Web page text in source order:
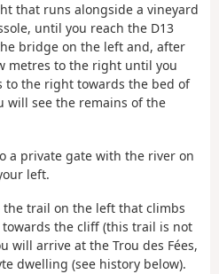
that runs alongside a vineyard
until you reach the D13
bridge on the left and, after
metres to the right until you
to the right towards the bed of
will see the remains of the
a private gate with the river on
left.
the trail on the left that climbs
the cliff (this trail is not
will arrive at the Trou des Fées,
dwelling (see history below).